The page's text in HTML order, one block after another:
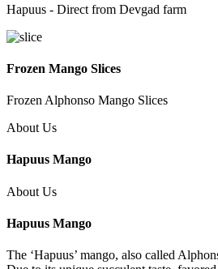
Hapuus - Direct from Devgad farm
Frozen Mango Slices
Frozen Alphonso Mango Slices
About Us
Hapuus Mango
About Us
Hapuus Mango
The ‘Hapuus’ mango, also called